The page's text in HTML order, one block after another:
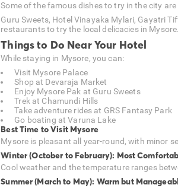
Some of the famous dishes to try in the city
Guru Sweets, Hotel Vinayaka Mylari, Gayatri
restaurants to try the local delicacies in Mysore.
Things to Do Near Your Hotel
While staying in Mysore, you can:
Visit Mysore Palace
Shop at Devaraja Market
Enjoy Mysore Pak at Guru Sweets
Trek at Chamundi Hills
Take adventure rides at GRS Fantasy Park
Go boating at Varuna Lake
Best Time to Visit Mysore
Mysore is pleasant all year-round, with minor
Winter (October to February): Most
Cool weather and the temperature ranges
Summer (March to May): Warm but